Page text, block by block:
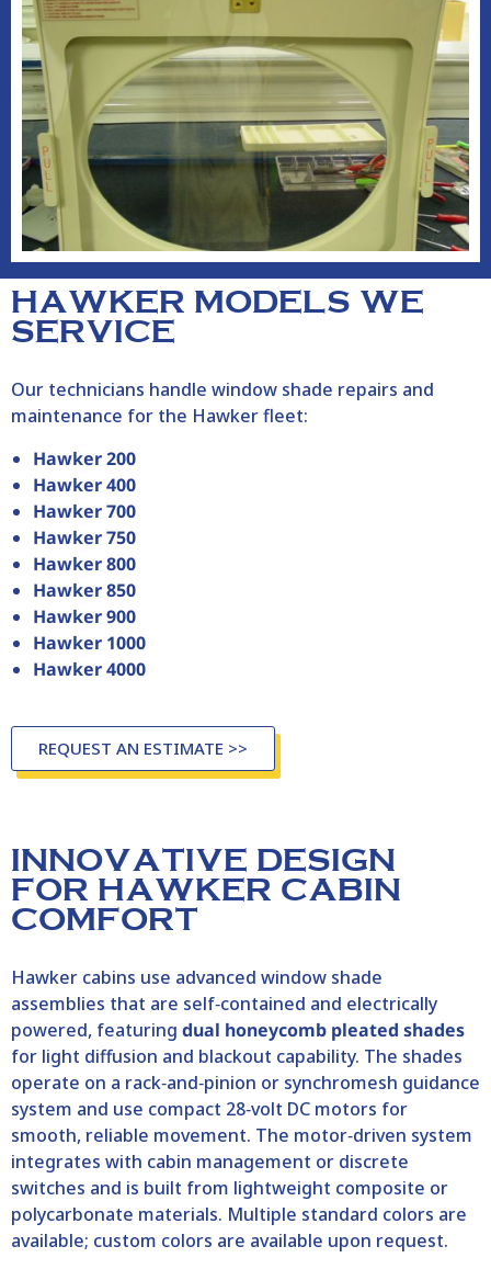
HAWKER MODELS WE
SERVICE
Our technicians handle window shade repairs and
maintenance for the Hawkerfleet:
Hawker 200
Hawker 400
Hawker 700
Hawker 750
Hawker 800
Hawker 850
Hawker 900
Hawker 1000
Hawker 4000
REQUEST AN ESTIMATE >>
INNOVATIVE DESIGN
FOR HAWKER CABIN
COMFORT
Hawker cabins use advanced window shade
assemblies that are self‑contained and electrically
powered, featuring dual honeycomb pleated shades
for light diffusion and blackout capability. The shades
operate on a rack‑and‑pinion or synchromesh guidance
system and use compact 28‑volt DC motors for
smooth, reliable movement. The motor‑driven system
integrates with cabin management or discrete
switches and is built from lightweight composite or
polycarbonate materials. Multiple standard colors are
available; custom colors are available upon request.